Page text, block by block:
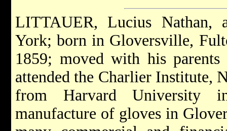
LITTAUER, Lucius Nathan,
York; born in Gloversville,
1859; moved with his
attended the Charlier Institute,
from Harvard University
manufacture of gloves in